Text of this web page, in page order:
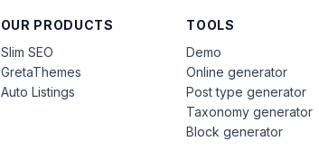
OUR PRODUCTS
Slim SEO
GretaThemes
Auto Listings
TOOLS
Demo
Online generator
Post type generator
Taxonomy generator
Block generator